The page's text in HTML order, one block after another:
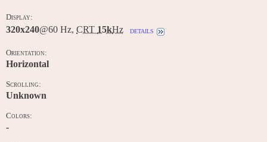
Display:
320x240@60 Hz, CRT 15kHz details
Orientation:
Horizontal
Scrolling:
Unknown
Colors:
-